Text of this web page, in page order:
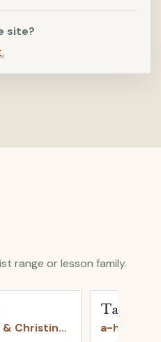
site?
range or lesson family.
A Great Big World & Christina Aguilera
Take on
a-ha